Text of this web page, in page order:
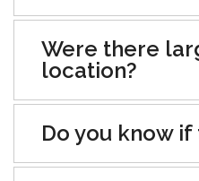
Were there
location?
Do you know